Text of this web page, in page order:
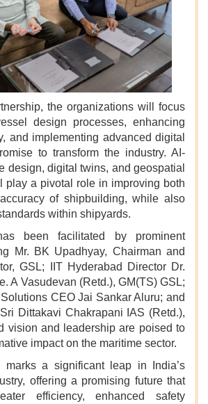
the organizations will focus
design processes, enhancing
and implementing advanced digital
to transform the industry. AI-
design, digital twins, and geospatial
play a pivotal role in improving both
of shipbuilding, while also
within shipyards.
been facilitated by prominent
Mr. BK Upadhyay, Chairman and
GSL; IIT Hyderabad Director Dr.
A Vasudevan (Retd.), GM(TS) GSL;
CEO Jai Sankar Aluru; and
Dittakavi Chakrapani IAS (Retd.),
vision and leadership are poised to
impact on the maritime sector.
marks a significant leap in India’s
offering a promising future that
efficiency, enhanced safety